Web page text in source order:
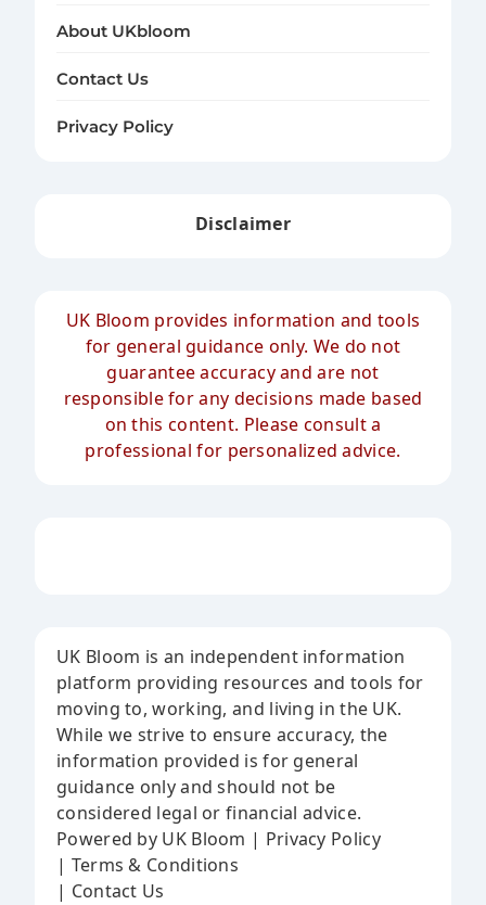
About UKbloom
Contact Us
Privacy Policy
Disclaimer
UK Bloom provides information and tools
for general guidance only. We do not
guarantee accuracy and are not
responsible for any decisions made based
on this content. Please consult a
professional for personalized advice.
UK Bloom is an independent information
platform providing resources and tools for
moving to, working, and living in the UK.
While we strive to ensure accuracy, the
information provided is for general
guidance only and should not be
considered legal or financial advice.
Powered by UK Bloom | Privacy Policy
| Terms & Conditions
| Contact Us